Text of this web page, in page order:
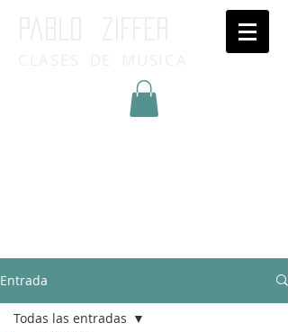
Entrada
Todas las entradas